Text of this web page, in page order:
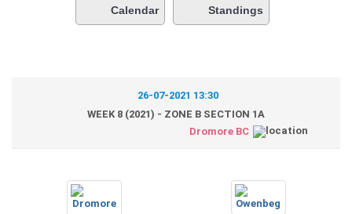
Calendar Standings
26-07-2021 13:30
WEEK 8 (2021) - ZONE B SECTION 1A
Dromore BC